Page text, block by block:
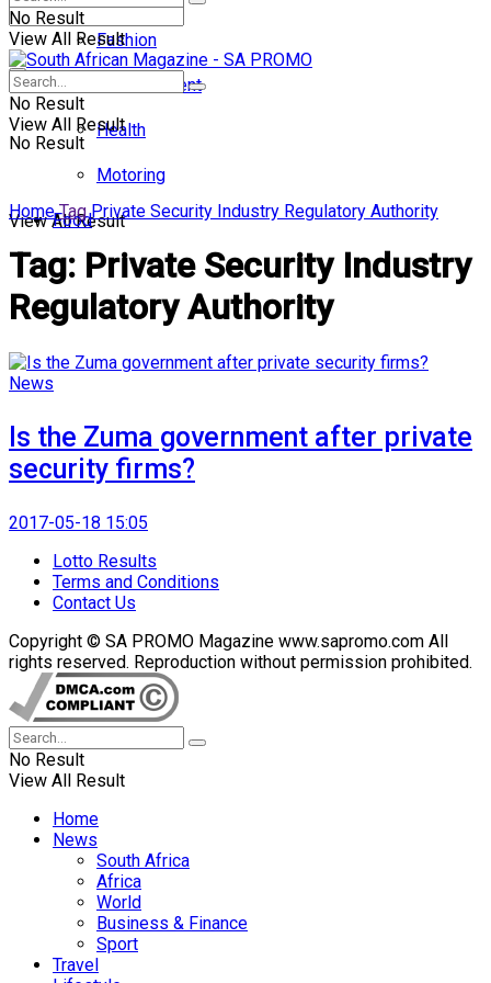
No Result
View All Result
Fashion
Entertainment
Health
Motoring
Food
No Result
View All Result
No Result
View All Result
Home Tag Private Security Industry Regulatory Authority
Tag: Private Security Industry
Regulatory Authority
News
Is the Zuma government after private
security firms?
2017-05-18 15:05
Lotto Results
Terms and Conditions
Contact Us
Copyright © SA PROMO Magazine www.sapromo.com All
rights reserved. Reproduction without permission prohibited.
No Result
View All Result
Home
News
South Africa
Africa
World
Business & Finance
Sport
Travel